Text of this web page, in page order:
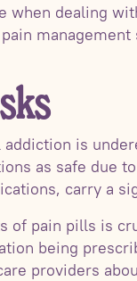
dealing
is
as safe due
carry a
of pain pills is
being
providers